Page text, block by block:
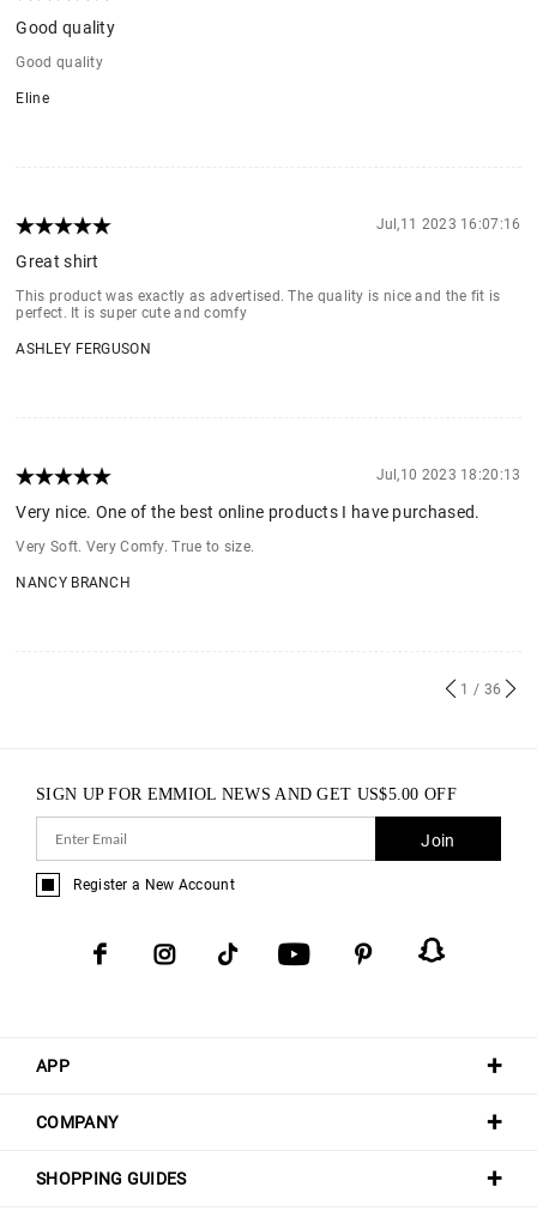
Good quality
Good quality
Eline
Jul,11 2023 16:07:16
Great shirt
This product was exactly as advertised. The quality is nice and the fit is
perfect. It is super cute and comfy
ASHLEY FERGUSON
Jul,10 2023 18:20:13
Very nice. One of the best online products I have purchased.
Very Soft. Very Comfy. True to size.
NANCY BRANCH
1 / 36
APP
COMPANY
SHOPPING GUIDES
SIGN UP FOR EMMIOL NEWS AND GET US$5.00 OFF
Join
Register a New Account